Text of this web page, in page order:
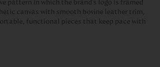
in which the brand's logo is framed
canvas with smooth bovine leather trim,
functional pieces that keep pace with